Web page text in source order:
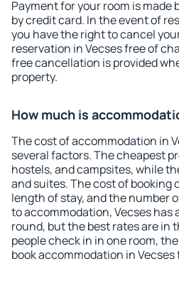
Payment for your room is made
by credit card. In the event of
you have the right to cancel
reservation in Vecses free of
free cancellation is provided
property.
How much is
The cost of accommodation in
several factors. The cheapest
hostels, and campsites, while
and suites. The cost of booking
length of stay, and the number
to accommodation, Vecses has
round, but the best rates are in
people check in in one room,
book accommodation in